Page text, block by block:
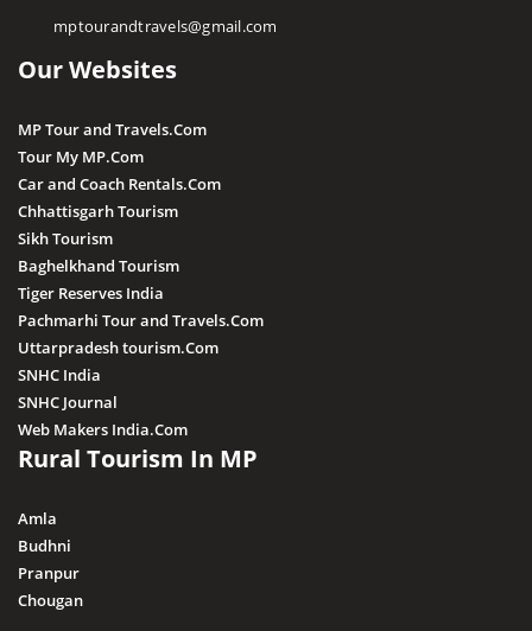
mptourandtravels@gmail.com
Our Websites
MP Tour and Travels.Com
Tour My MP.Com
Car and Coach Rentals.Com
Chhattisgarh Tourism
Sikh Tourism
Baghelkhand Tourism
Tiger Reserves India
Pachmarhi Tour and Travels.Com
Uttarpradesh tourism.Com
SNHC India
SNHC Journal
Web Makers India.Com
Rural Tourism In MP
Amla
Budhni
Pranpur
Chougan